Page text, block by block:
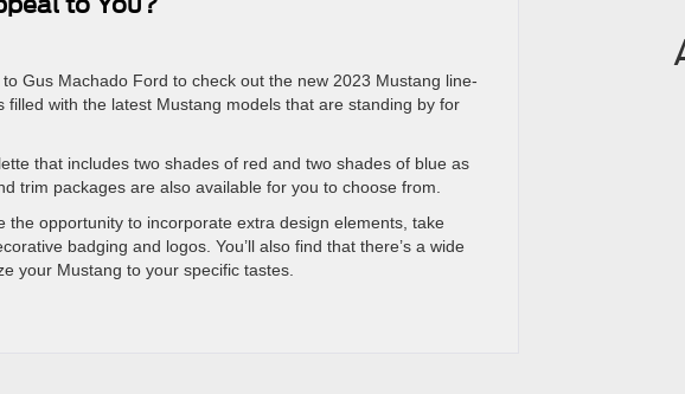
Gus Machado Ford to check out the new 2023 Mustang line-
with the latest Mustang models that are standing by for
that includes two shades of red and two shades of blue as
trim packages are also available for you to choose from.
the opportunity to incorporate extra design elements, take
badging and logos. You’ll also find that there’s a wide
your Mustang to your specific tastes.